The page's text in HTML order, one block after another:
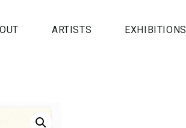
ARTISTS EXHIBITIONS